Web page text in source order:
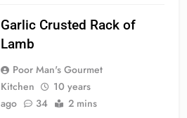
Garlic Crusted Rack of
Lamb
Poor Man's Gourmet
Kitchen
10 years
ago
34 2 mins